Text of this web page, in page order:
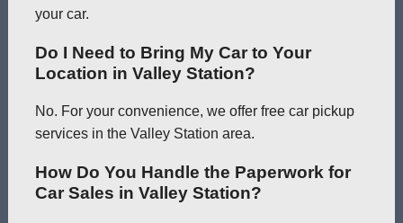
your car.
Do I Need to Bring My Car to Your
Location in Valley Station?
No. For your convenience, we offer free car pickup
services in the Valley Station area.
How Do You Handle the Paperwork for
Car Sales in Valley Station?